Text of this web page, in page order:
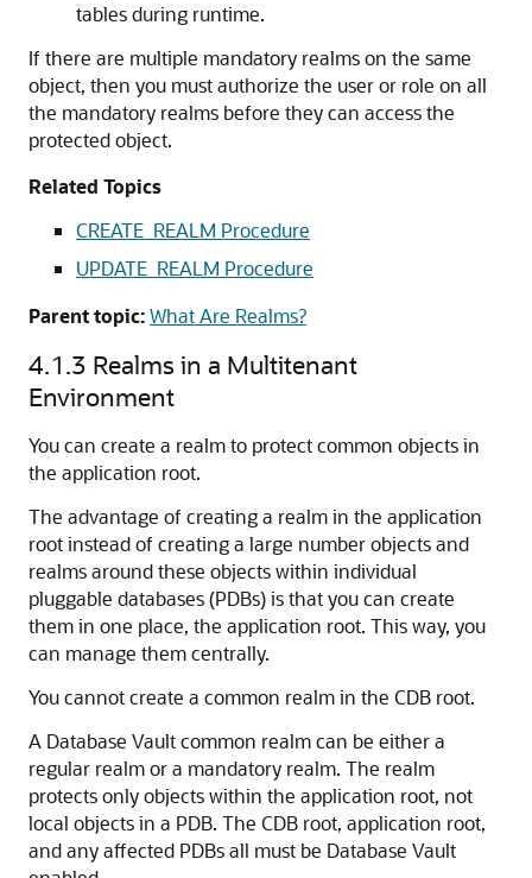
tables during runtime.
If there are multiple mandatory realms on the same
object, then you must authorize the user or role on all
the mandatory realms before they can access the
protected object.
Related Topics
CREATE_REALM Procedure
UPDATE_REALM Procedure
Parent topic:What Are Realms?
4.1.3 Realms in a Multitenant
Environment
You can create a realm to protect common objects in
the application root.
The advantage of creating a realm in the application
root instead of creating a large number objects and
realms around these objects within individual
pluggable databases (PDBs) is that you can create
them in one place, the application root. This way, you
can manage them centrally.
You cannot create a common realm in the CDB root.
A Database Vault common realm can be either a
regular realm or a mandatory realm. The realm
protects only objects within the application root, not
local objects in a PDB. The CDB root, application root,
and any affected PDBs all must be Database Vault